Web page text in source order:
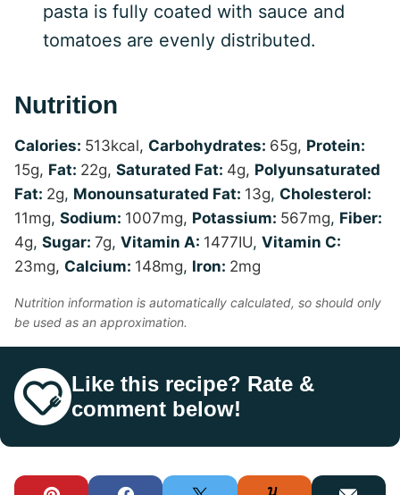
pasta is fully coated with sauce and
tomatoes are evenly distributed.
Nutrition
Calories: 513kcal, Carbohydrates: 65g, Protein:
15g, Fat: 22g, Saturated Fat: 4g, Polyunsaturated
Fat: 2g, Monounsaturated Fat: 13g, Cholesterol:
11mg, Sodium: 1007mg, Potassium: 567mg, Fiber:
4g, Sugar: 7g, Vitamin A: 1477IU, Vitamin C:
23mg, Calcium: 148mg, Iron: 2mg
Nutrition information is automatically calculated, so should only
be used as an approximation.
Like this recipe? Rate &
comment below!